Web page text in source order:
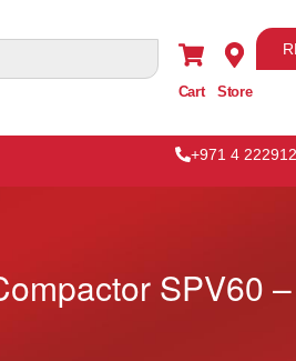
Cart Store
+971 4
SPV60